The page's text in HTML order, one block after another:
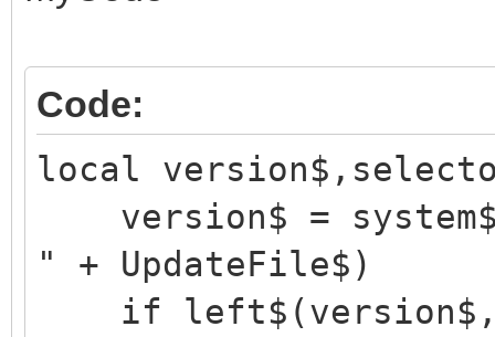
Code:
local
version$ =
" + UpdateFile$)
if